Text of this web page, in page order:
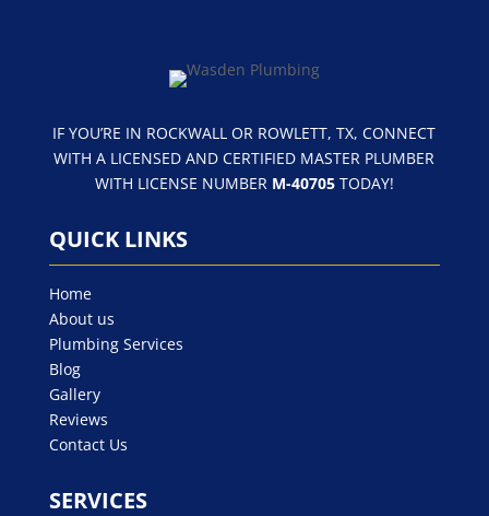
IF YOU’RE IN ROCKWALL OR ROWLETT, TX, CONNECT
WITH A LICENSED AND CERTIFIED MASTER PLUMBER
WITH LICENSE NUMBER M-40705TODAY!
QUICK LINKS
Home
About us
Plumbing Services
Blog
Gallery
Reviews
Contact Us
SERVICES